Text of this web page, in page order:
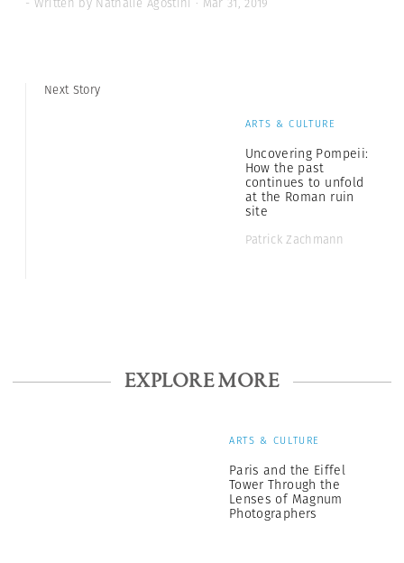
- Written by Nathalie Agostini · Mar 31, 2019
Next Story
ARTS & CULTURE
Uncovering Pompeii:
How the past
continues to unfold
at the Roman ruin
site
Patrick Zachmann
EXPLORE MORE
ARTS & CULTURE
Paris and the Eiffel
Tower Through the
Lenses of Magnum
Photographers